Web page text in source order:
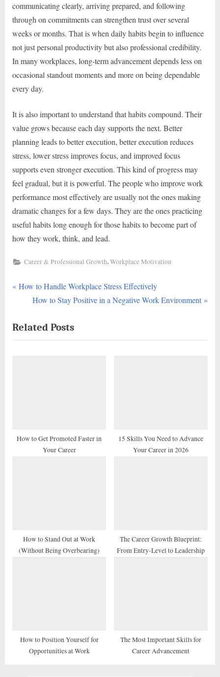
communicating clearly, arriving prepared, and following
through on commitments can strengthen trust over several
weeks or months. That is when daily habits begin to influence
not just personal productivity but also professional credibility.
In many workplaces, long-term advancement depends less on
occasional standout moments and more on being dependable
every day.
It is also important to understand that habits compound. Their
value grows because each day supports the next. Better
planning leads to better execution, better execution reduces
stress, lower stress improves focus, and improved focus
supports even stronger execution. This kind of progress may
feel gradual, but it is powerful. The people who improve work
performance most effectively are usually not the ones making
dramatic changes for a few days. They are the ones practicing
useful habits long enough for those habits to become part of
how they work, think, and lead.
Career & Professional Growth,Workplace Motivation
Post
navigation
P
v
i
t
How to Handle Workplace Stress Effectively
N
x
t
How to Stay Positive in a Negative Work Environment
Related Posts
How to Get Promoted Faster in
Your Career
15 Skills You Need to Advance
Your Career in 2026
How to Stand Out at Work
(Without Being Overbearing)
The Career Growth Blueprint:
From Entry-Level to Leadership
How to Position Yourself for
Opportunities at Work
The Most Important Skills for
Career Advancement